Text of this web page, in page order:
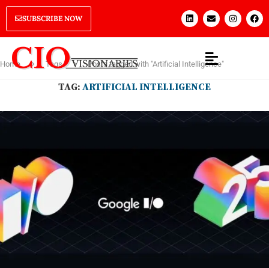
SUBSCRIBE NOW
Home Tags Posts tagged with "Artificial Intelligence"
TAG: ARTIFICIAL INTELLIGENCE